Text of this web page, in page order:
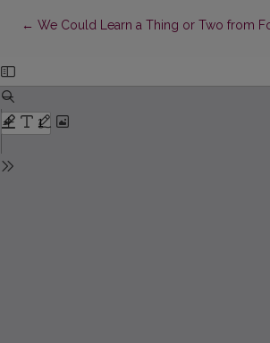
← Return to Article Details
We Could Learn a Thing or Two from